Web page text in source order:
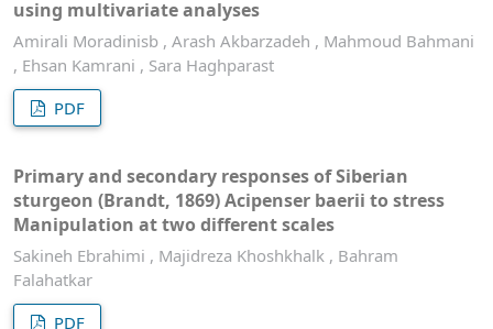
using multivariate analyses
Amirali Moradinisb , Arash Akbarzadeh , Mahmoud Bahmani
, Ehsan Kamrani , Sara Haghparast
PDF
Primary and secondary responses of Siberian
sturgeon (Brandt, 1869) Acipenser baerii to stress
Manipulation at two different scales
Sakineh Ebrahimi , Majidreza Khoshkhalk , Bahram
Falahatkar
PDF